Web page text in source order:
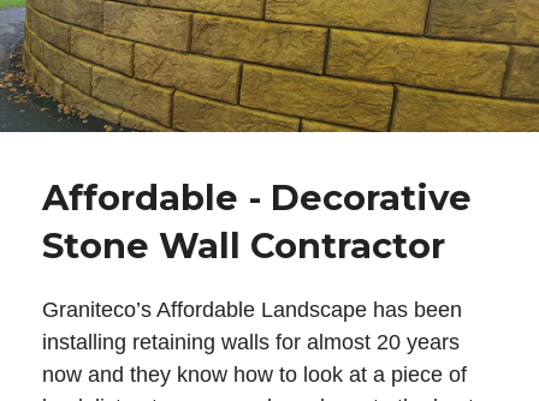
Affordable - Decorative
Stone Wall Contractor
Graniteco’s Affordable Landscape has been
installing retaining walls for almost 20 years
now and they know how to look at a piece of